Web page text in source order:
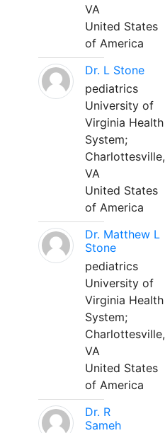
VA
United States
of America
Dr. L Stone
pediatrics
University of
Virginia Health
System;
Charlottesville,
VA
United States
of America
Dr. Matthew L
Stone
pediatrics
University of
Virginia Health
System;
Charlottesville,
VA
United States
of America
Dr. R
Sameh